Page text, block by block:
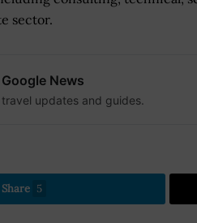
sector.
News
updates and guides.
Share 5